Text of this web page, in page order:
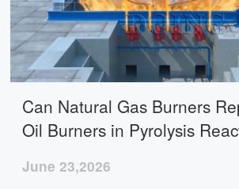
Can Natural Gas Burners
Oil Burners in Pyrolysis
June 23,2026